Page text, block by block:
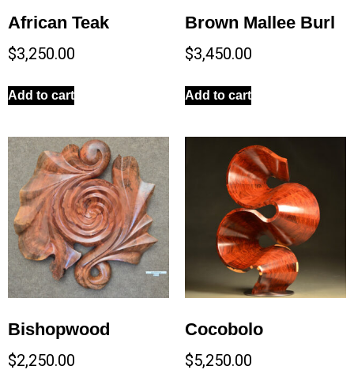
African Teak
$3,250.00
Add to cart
Brown Mallee Burl
$3,450.00
Add to cart
Bishopwood
$2,250.00
Cocobolo
$5,250.00